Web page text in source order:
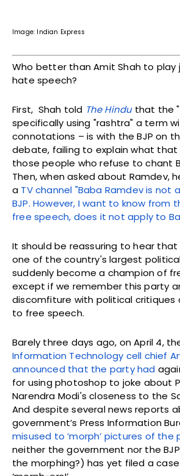
Image: Indian Express
Who better than Amit Shah to play
hate speech?
First, Shah told The Hinduthat the
specifically using "rashtra" a term
connotations – is with the BJP on
debate, failing to explain what
those people who refuse to chant
Then, when asked about Ramdev,
a TV channel "Baba Ramdev is not
BJP. However, I want to know from
free speech, does it not apply to
It should be reassuring to hear
one of the country's largest
suddenly become a champion of
except if we remember this party
discomfiture with political critiques
to free speech.
Barely three days ago, on April 4,
Information Technology cell chief
announced that the party had
for using photoshop to joke about
Narendra Modi's closeness to the
And despite several news reports
government’s Press Information
misused to ‘morph’ pictures of the
neither the government nor the
the morphing?) has yet filed a